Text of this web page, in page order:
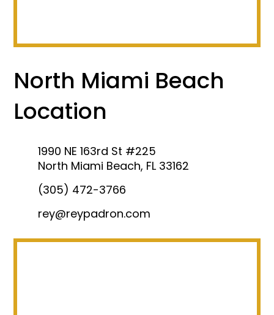
North Miami Beach
Location
1990 NE 163rd St #225
North Miami Beach, FL 33162
(305) 472-3766
rey@reypadron.com